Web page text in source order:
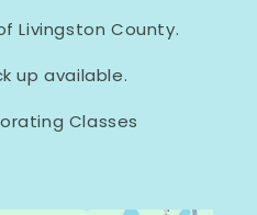
Livingston County.
up available.
Classes